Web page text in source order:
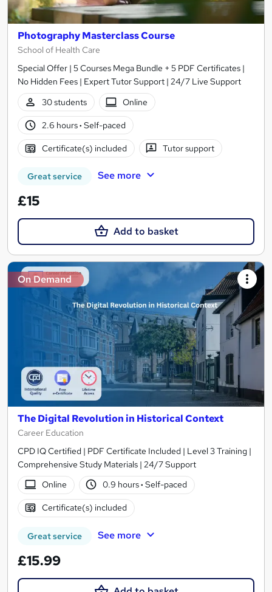
Photography Masterclass Course
School of Health Care
Special Offer | 5 Courses Mega Bundle + 5 PDF Certificates |
No Hidden Fees | Expert Tutor Support | 24/7 Live Support
30 students
Online
2.6 hours· Self-paced
Certificate(s) included Tutor support
Great service See more
£15
Add to basket
On Demand
The Digital Revolution in Historical Context
Career Education
CPD IQ Certified | PDF Certificate Included | Level 3 Training |
Comprehensive Study Materials | 24/7 Support
Online
0.9 hours· Self-paced
Certificate(s) included
Great service See more
£15.99